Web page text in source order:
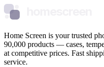
Home Screen is your trusted
90,000 products — cases,
at competitive prices. Fast
service.